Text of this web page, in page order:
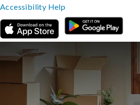
Accessibility Help